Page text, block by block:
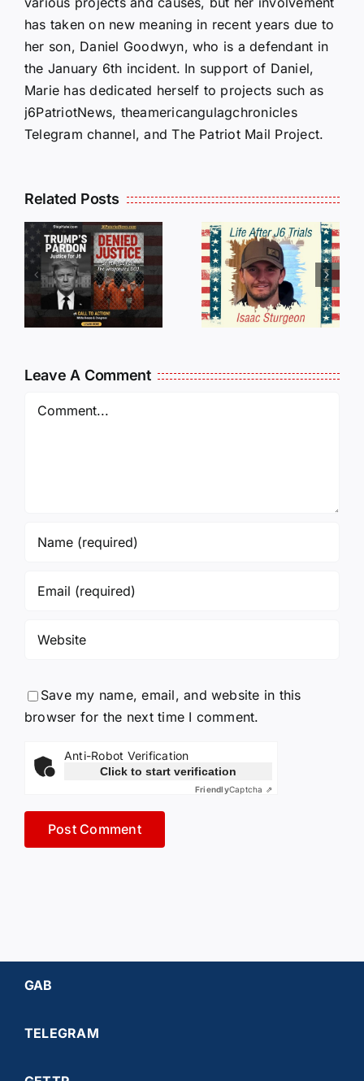
has taken on new meaning in recent years due to
her son, Daniel Goodwyn, who is a defendant in
the January 6th incident. In support of Daniel,
Marie has dedicated herself to projects such as
j6PatriotNews, theamericangulagchronicles
Telegram channel, and The Patriot Mail Project.
Related PostsSturgeon:
An
Incredible
Story
Traveling
Oversees
Incarcerated
HALL OF
SHAME:
LIST OF
THOSE
WHO
UPDATE
Leave A Comment
Comment
Save my name, email, and website in this
browser for the next time I comment.
Anti-Robot Verification
Click to start verification
FriendlyCaptcha ⇗
GAB
TELEGRAM